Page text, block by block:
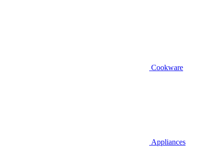
Cookware
Appliances